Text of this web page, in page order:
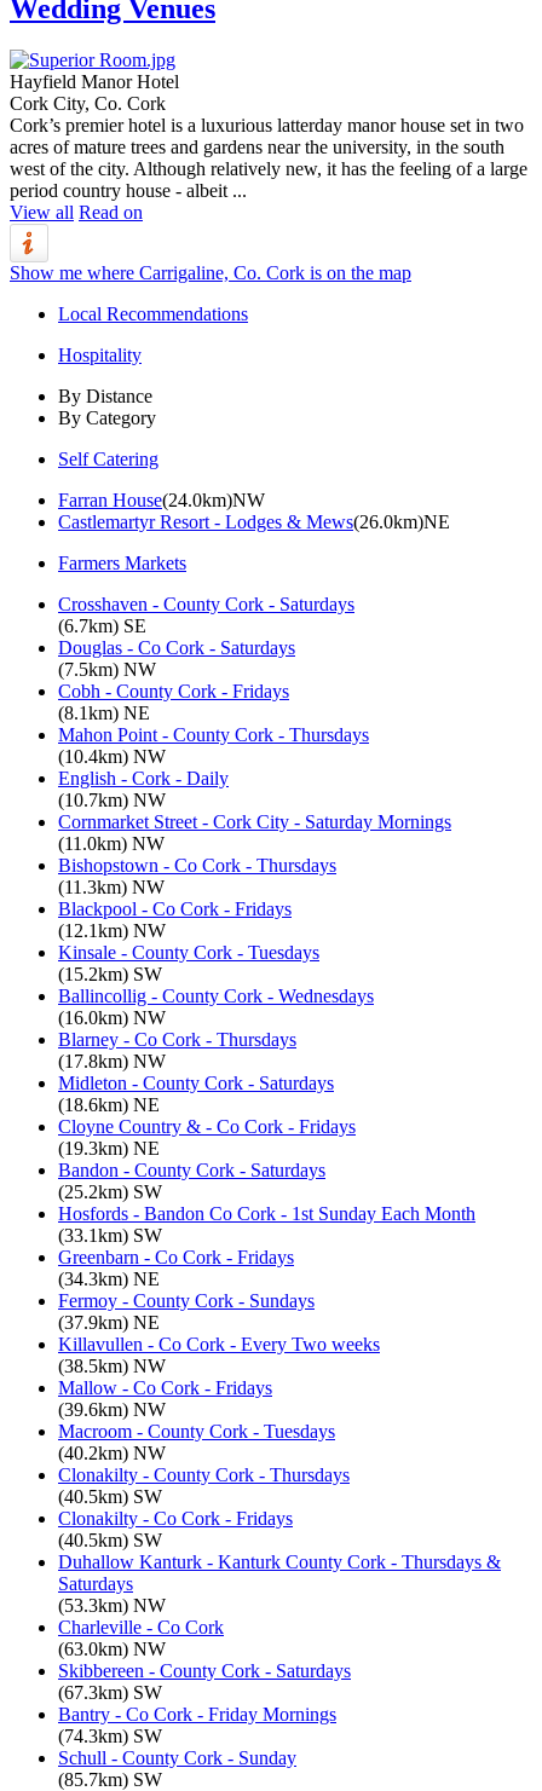
Wedding Venues
Hayfield Manor Hotel
Cork City, Co. Cork
Cork’s premier hotel is a luxurious latterday manor house set in two
acres of mature trees and gardens near the university, in the south
west of the city. Although relatively new, it has the feeling of a large
period country house - albeit ...
View all Read on
Show me where Carrigaline, Co. Cork is on the map
Local Recommendations
Hospitality
By Distance
By Category
Self Catering
Farran House(24.0km)NW
Castlemartyr Resort - Lodges & Mews(26.0km)NE
Farmers Markets
Crosshaven - County Cork - Saturdays
(6.7km) SE
Douglas - Co Cork - Saturdays
(7.5km) NW
Cobh - County Cork - Fridays
(8.1km) NE
Mahon Point - County Cork - Thursdays
(10.4km) NW
English - Cork - Daily
(10.7km) NW
Cornmarket Street - Cork City - Saturday Mornings
(11.0km) NW
Bishopstown - Co Cork - Thursdays
(11.3km) NW
Blackpool - Co Cork - Fridays
(12.1km) NW
Kinsale - County Cork - Tuesdays
(15.2km) SW
Ballincollig - County Cork - Wednesdays
(16.0km) NW
Blarney - Co Cork - Thursdays
(17.8km) NW
Midleton - County Cork - Saturdays
(18.6km) NE
Cloyne Country & - Co Cork - Fridays
(19.3km) NE
Bandon - County Cork - Saturdays
(25.2km) SW
Hosfords - Bandon Co Cork - 1st Sunday Each Month
(33.1km) SW
Greenbarn - Co Cork - Fridays
(34.3km) NE
Fermoy - County Cork - Sundays
(37.9km) NE
Killavullen - Co Cork - Every Two weeks
(38.5km) NW
Mallow - Co Cork - Fridays
(39.6km) NW
Macroom - County Cork - Tuesdays
(40.2km) NW
Clonakilty - County Cork - Thursdays
(40.5km) SW
Clonakilty - Co Cork - Fridays
(40.5km) SW
Duhallow Kanturk - Kanturk County Cork - Thursdays &
Saturdays
(53.3km) NW
Charleville - Co Cork
(63.0km) NW
Skibbereen - County Cork - Saturdays
(67.3km) SW
Bantry - Co Cork - Friday Mornings
(74.3km) SW
Schull - County Cork - Sunday
(85.7km) SW